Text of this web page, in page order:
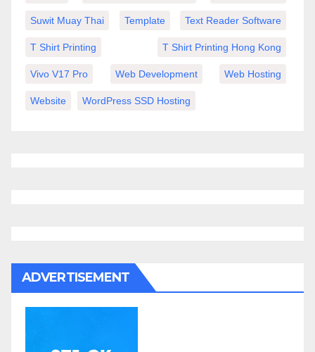
Suwit Muay Thai Template Text Reader Software
T Shirt Printing T Shirt Printing Hong Kong
Vivo V17 Pro Web Development Web Hosting
Website WordPress SSD Hosting
ADVERTISEMENT